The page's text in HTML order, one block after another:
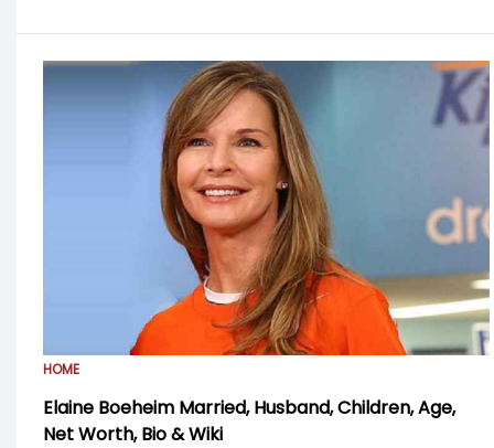
HOME
Elaine Boeheim Married, Husband, Children, Age,
Net Worth, Bio & Wiki